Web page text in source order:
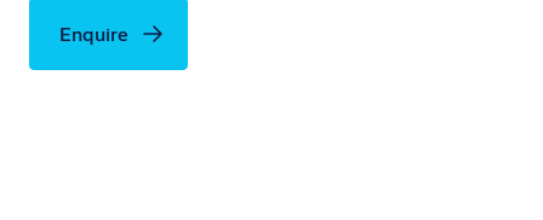
Suitable for both Interior and Exterior doors
Enquire